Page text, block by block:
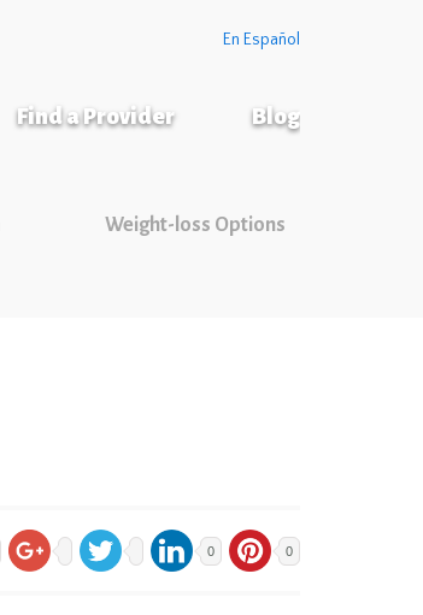
En Español
Find a Provider Blog
Weight-loss Options
0 0